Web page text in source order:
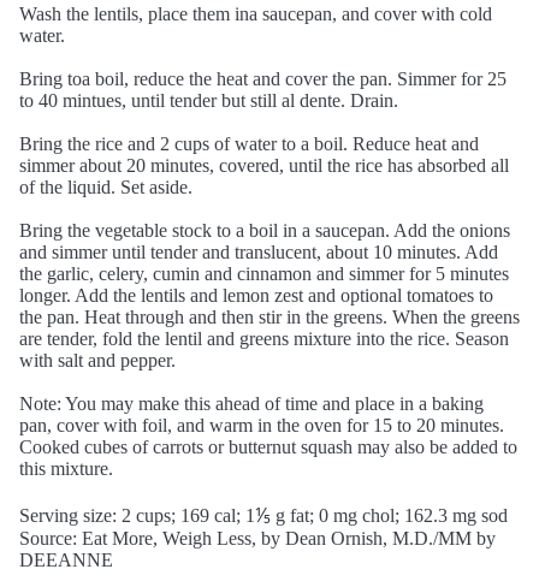
Wash the lentils, place them ina saucepan, and cover with cold
water.
Bring toa boil, reduce the heat and cover the pan. Simmer for 25
to 40 mintues, until tender but still al dente. Drain.
Bring the rice and 2 cups of water to a boil. Reduce heat and
simmer about 20 minutes, covered, until the rice has absorbed all
of the liquid. Set aside.
Bring the vegetable stock to a boil in a saucepan. Add the onions
and simmer until tender and translucent, about 10 minutes. Add
the garlic, celery, cumin and cinnamon and simmer for 5 minutes
longer. Add the lentils and lemon zest and optional tomatoes to
the pan. Heat through and then stir in the greens. When the greens
are tender, fold the lentil and greens mixture into the rice. Season
with salt and pepper.
Note: You may make this ahead of time and place in a baking
pan, cover with foil, and warm in the oven for 15 to 20 minutes.
Cooked cubes of carrots or butternut squash may also be added to
this mixture.
Serving size: 2 cups; 169 cal; 1⅕ g fat; 0 mg chol; 162.3 mg sod
Source: Eat More, Weigh Less, by Dean Ornish, M.D./MM by
DEEANNE